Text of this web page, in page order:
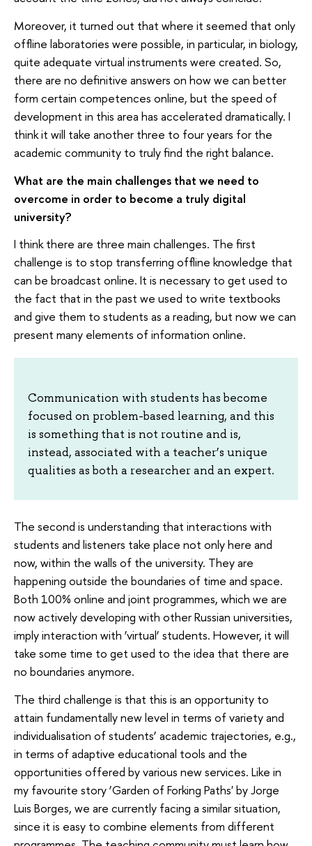
Moreover, it turned out that where it seemed that only
offline laboratories were possible, in particular, in biology,
quite adequate virtual instruments were created. So,
there are no definitive answers on how we can better
form certain competences online, but the speed of
development in this area has accelerated dramatically. I
think it will take another three to four years for the
academic community to truly find the right balance.
What are the main challenges that we need to
overcome in order to become a truly digital
university?
I think there are three main challenges. The first
challenge is to stop transferring offline knowledge that
can be broadcast online. It is necessary to get used to
the fact that in the past we used to write textbooks
and give them to students as a reading, but now we can
present many elements of information online.
Communication with students has become
focused on problem-based learning, and this
is something that is not routine and is,
instead, associated with a teacher’s unique
qualities as both a researcher and an expert.
The second is understanding that interactions with
students and listeners take place not only here and
now, within the walls of the university. They are
happening outside the boundaries of time and space.
Both 100% online and joint programmes, which we are
now actively developing with other Russian universities,
imply interaction with ‘virtual’ students. However, it will
take some time to get used to the idea that there are
no boundaries anymore.
The third challenge is that this is an opportunity to
attain fundamentally new level in terms of variety and
individualisation of students’ academic trajectories, e.g.,
in terms of adaptive educational tools and the
opportunities offered by various new services. Like in
my favourite story ‘Garden of Forking Paths' by Jorge
Luis Borges, we are currently facing a similar situation,
since it is easy to combine elements from different